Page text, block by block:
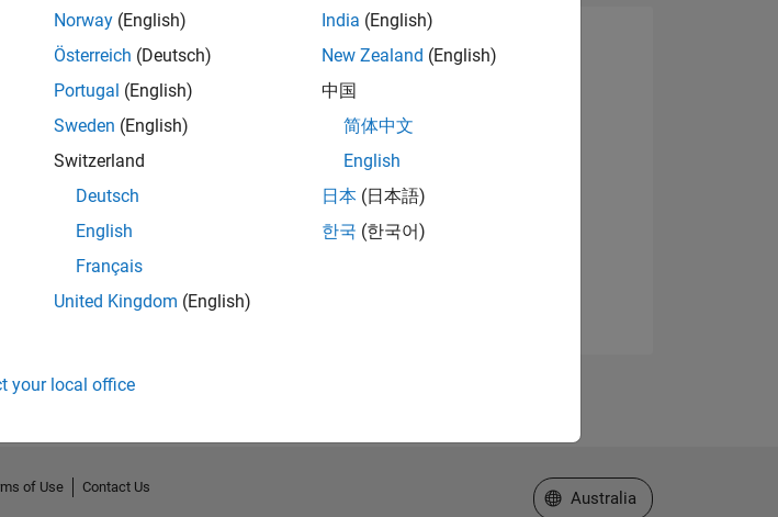
Norway (English)
Österreich (Deutsch)
Portugal (English)
Sweden (English)
Switzerland
Deutsch
English
Français
United Kingdom (English)
India (English)
New Zealand (English)
中国
简体中文
English
日本 (日本語)
한국 (한국어)
your local office
of Use
Contact Us
Select a Web Site
Australia